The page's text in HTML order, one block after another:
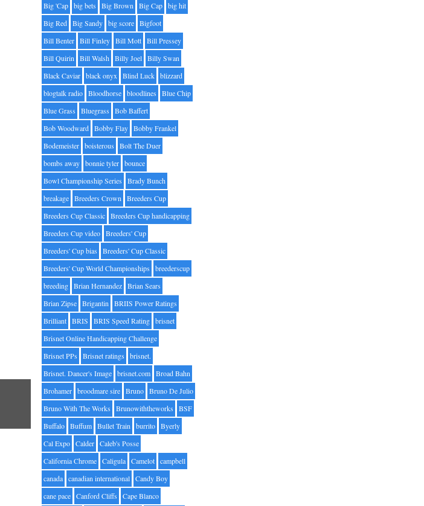
Big 'Cap big bets Big Brown Big Cap big hit
Big Red Big Sandy big score Bigfoot
Bill Benter Bill Finley Bill Mott Bill Pressey
Bill Quirin Bill Walsh Billy Joel Billy Swan
Black Caviar black onyx Blind Luck blizzard
blogtalk radio Bloodhorse bloodlines
Blue Chip
Blue Grass
Bluegrass
Bob Baffert
Bob Woodward Bobby Flay Bobby Frankel
Bodemeister boisterous
Bolt The Duer
bombs away bonnie tyler bounce
Bowl Championship Series
Brady Bunch
breakage Breeders Crown Breeders Cup
Breeders Cup Classic Breeders Cup handicapping
Breeders Cup video Breeders' Cup
Breeders' Cup bias
Breeders' Cup Classic
Breeders' Cup World Championships
breederscup
breeding Brian Hernandez Brian Sears
Brian Zipse Brigantin BRIIS Power Ratings
Brilliant BRIS BRIS Speed Rating brisnet
Brisnet Online Handicapping Challenge
Brisnet PPs
Brisnet ratings
brisnet.
Brisnet. Dancer's Image brisnet.com Broad Bahn
Brohamer broodmare sire Bruno Bruno De Julio
Bruno With The Works
Brunowiththeworks
BSF
Buffalo Buffum Bullet Train burrito Byerly
Cal Expo Calder Caleb's Posse
California Chrome Caligula Camelot campbell
canada canadian international Candy Boy
cane pace Canford Cliffs Cape Blanco